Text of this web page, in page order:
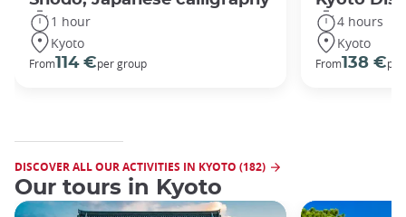
1 hour
Kyoto
From114 €per group
4 hours
Kyoto
From138 €
DISCOVER ALL OUR ACTIVITIES IN KYOTO (182)
Our tours in Kyoto